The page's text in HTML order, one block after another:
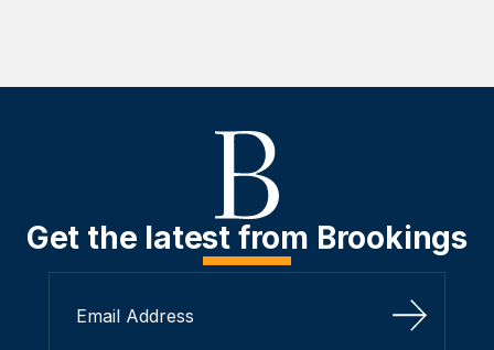
Get the latest from Brookings
Sign Up